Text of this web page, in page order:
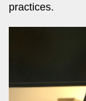
practices.